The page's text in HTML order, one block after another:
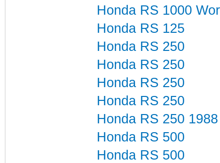
Honda RS 1000
Honda RS 125
Honda RS 250
Honda RS 250
Honda RS 250
Honda RS 250
Honda RS 250 1988
Honda RS 500
Honda RS 500